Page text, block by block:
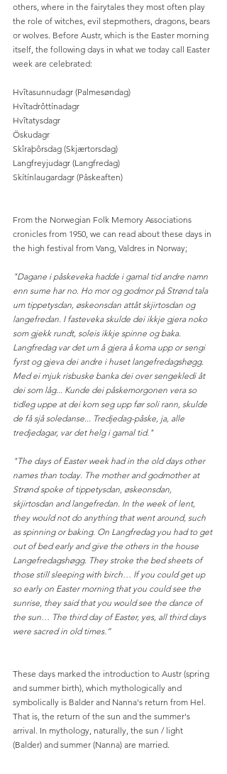
others, where in the fairytales they most often play
the role of witches, evil stepmothers, dragons, bears
or wolves. Before Austr, which is the Easter morning
itself, the following days in what we today call Easter
week are celebrated:
Hvîtasunnudagr (Palmesøndag)
Hvîtadrôttínadagr
Hvîtatysdagr
Öskudagr
Skîraþôrsdag (Skjærtorsdag)
Langfreyjudagr (Langfredag)
Skítínlaugardagr (Påskeaften)
From the Norwegian Folk Memory Associations
cronicles from 1950, we can read about these days in
the high festival from Vang, Valdres in Norway;
"Dagane i påskeveka hadde i gamal tid andre namn
enn sume har no. Ho mor og godmor på Strønd tala
um tippetysdan, øskeonsdan attåt skjirtosdan og
langefredan. I fasteveka skulde dei ikkje gjera noko
som gjekk rundt, soleis ikkje spinne og baka.
Langfredag var det um å gjera å koma upp or sengi
fyrst og gjeva dei andre i huset langefredagshøgg.
Med ei mjuk risbuske banka dei over sengekledi åt
dei som låg... Kunde dei påskemorgonen vera so
tidleg uppe at dei kom seg upp før soli rann, skulde
de få sjå soledanse... Tredjedag-påske, ja, alle
tredjedagar, var det helg i gamal tid."
"The days of Easter week had in the old days other
names than today. The mother and godmother at
Strønd spoke of tippetysdan, øskeonsdan,
skjirtosdan and langefredan. In the week of lent,
they would not do anything that went around, such
as spinning or baking. On Langfredag you had to get
out of bed early and give the others in the house
Langefredagshøgg. They stroke the bed sheets of
those still sleeping with birch… If you could get up
so early on Easter morning that you could see the
sunrise, they said that you would see the dance of
the sun… The third day of Easter, yes, all third days
were sacred in old times.”
These days marked the introduction to Austr (spring
and summer birth), which mythologically and
symbolically is Balder and Nanna's return from Hel.
That is, the return of the sun and the summer's
arrival. In mythology, naturally, the sun / light
(Balder) and summer (Nanna) are married.